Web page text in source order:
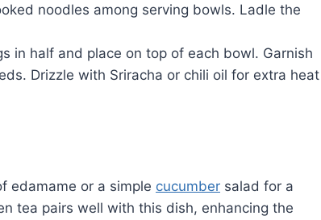
noodles among serving bowls. Ladle the
in half and place on top of each bowl. Garnish
Drizzle with Sriracha or chili oil for extra heat
edamame or a simple cucumber salad for a
tea pairs well with this dish, enhancing the